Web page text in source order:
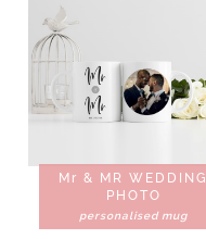
Mr & MR WEDDING
PHOTO
personalised mug